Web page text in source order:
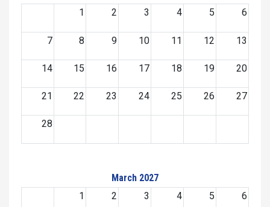
1
2 3 4 5 6
7 8 9 10 11 12 13
14 15 16 17 18 19 20
21 22 23 24 25 26 27
28
March 2027
1
2 3 4 5 6